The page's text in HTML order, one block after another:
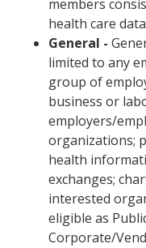
members
health care
General -
limited to any
group of
business or
employers/
organizations;
health
exchanges;
interested
eligible as
Corporate/